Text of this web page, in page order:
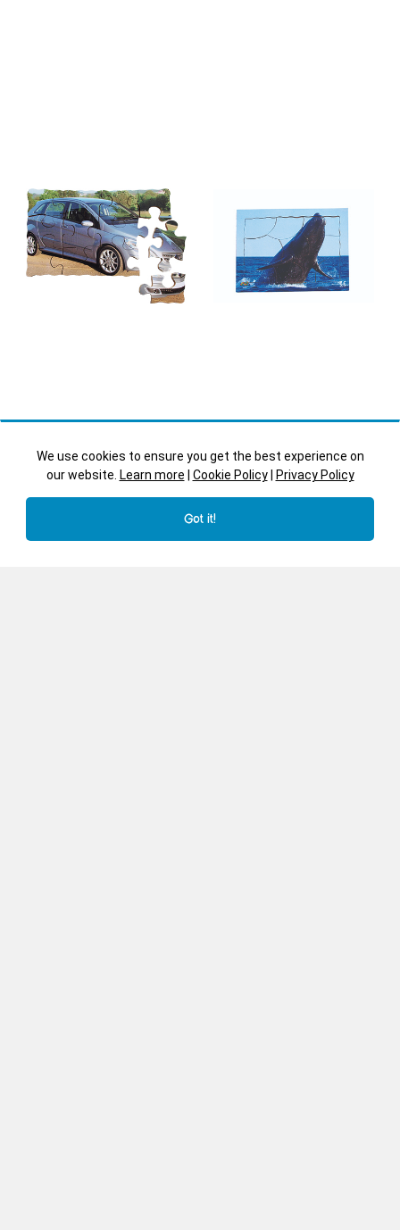
We use cookies to ensure you get the best experience on
our website. Learn more Cookie Policy| Privacy Policy
Got it!